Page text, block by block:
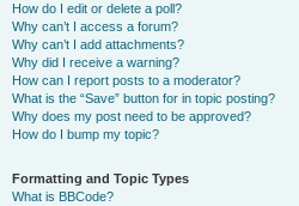
How do I edit or delete a poll?
Why can’t I access a forum?
Why can’t I add attachments?
Why did I receive a warning?
How can I report posts to a moderator?
What is the “Save” button for in topic posting?
Why does my post need to be approved?
How do I bump my topic?
Formatting and Topic Types
What is BBCode?